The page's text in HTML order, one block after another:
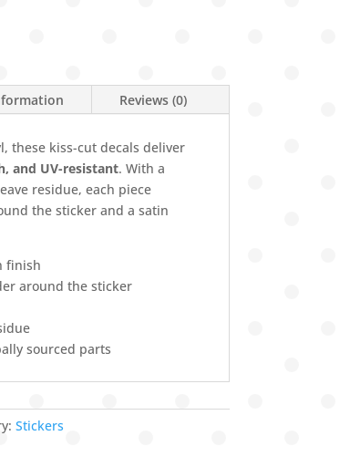
Reviews (0)
these kiss-cut decals deliver
and UV-resistant. With a
residue, each piece
the sticker and a satin
finish
around the sticker
sourced parts
Stickers